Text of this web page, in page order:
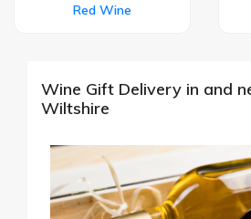
Red Wine
Wine Gift Delivery in and
Wiltshire